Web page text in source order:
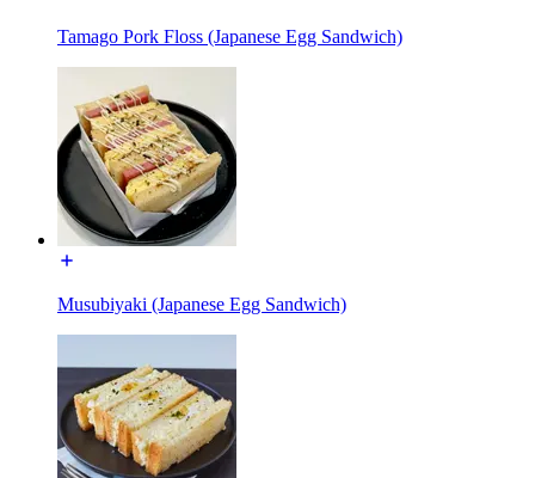
Tamago Pork Floss (Japanese Egg Sandwich)
Musubiyaki (Japanese Egg Sandwich)